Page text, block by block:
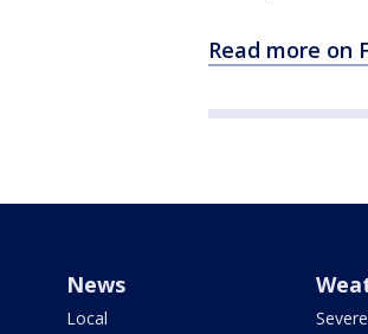
Read more on
News
Local